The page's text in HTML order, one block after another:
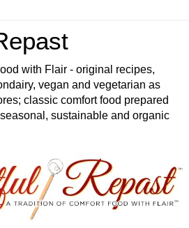
with Flair - original recipes,
vegan and vegetarian as
classic comfort food prepared
sustainable and organic